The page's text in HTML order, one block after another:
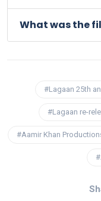
What was the
#Lagaan 25th
#Lagaan re-
#Aamir Khan